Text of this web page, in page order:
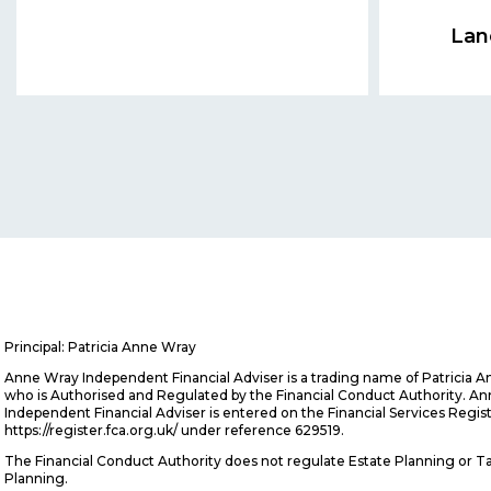
Principal: Patricia Anne Wray
Anne Wray Independent Financial Adviser is a trading name of Patricia
who is Authorised and Regulated by the Financial Conduct Authority.
Independent Financial Adviser is entered on the Financial Services
https://register.fca.org.uk/ under reference 629519.
The Financial Conduct Authority does not regulate Estate Planning or
Planning.